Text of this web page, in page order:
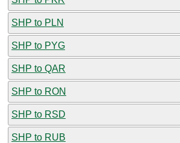
SHP to PLN
SHP to PYG
SHP to QAR
SHP to RON
SHP to RSD
SHP to RUB